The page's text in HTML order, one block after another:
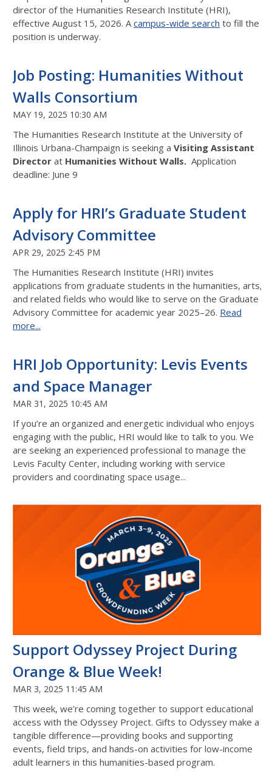
director of the Humanities Research Institute (HRI),
effective August 15, 2026. Acampus-wide search to fill the
position is underway.
Job Posting: Humanities Without
Walls Consortium
MAY 19, 2025 10:30 AM
The Humanities Research Institute at the University of
Illinois Urbana-Champaign is seeking a Visiting Assistant
Director at Humanities Without Walls. Application
deadline: June 9
Apply for HRI’s Graduate Student
Advisory Committee
APR 29, 2025 2:45 PM
The Humanities Research Institute (HRI) invites
applications from graduate students in the humanities, arts,
and related fields who would like to serve on the Graduate
Advisory Committee for academic year 2025–26. Read
more...
HRI Job Opportunity: Levis Events
and Space Manager
MAR 31, 2025 10:45 AM
If you’re an organized and energetic individual who enjoys
engaging with the public, HRI would like to talk to you. We
are seeking an experienced professional to manage the
Levis Faculty Center, including working with service
providers and coordinating space usage...
Support Odyssey Project During
Orange & Blue Week!
MAR 3, 2025 11:45 AM
This week, we’re coming together to support educational
access with the Odyssey Project. Gifts to Odyssey make a
tangible difference—providing books and supporting
events, field trips, and hands-on activities for low-income
adult learners in this humanities-based program.